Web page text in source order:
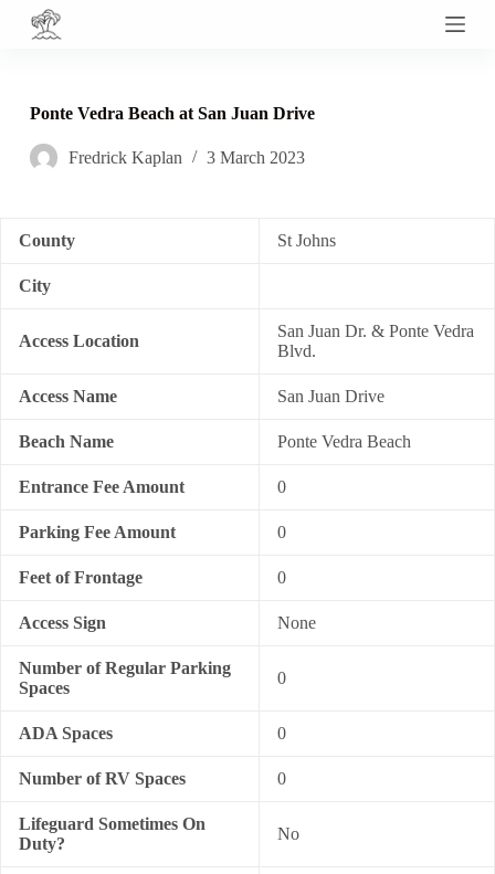
S
o
o
n
Ponte Vedra Beach at San Juan Drive
Fredrick Kaplan 3 March 2023
County St Johns
City
Access Location
San Juan Dr. & Ponte Vedra
Blvd.
Access Name San Juan Drive
Beach Name Ponte Vedra Beach
Entrance Fee Amount 0
Parking Fee Amount 0
Feet of Frontage 0
Access Sign None
Number of Regular Parking
Spaces
0
ADA Spaces 0
Number of RV Spaces 0
Lifeguard Sometimes On
Duty?
No